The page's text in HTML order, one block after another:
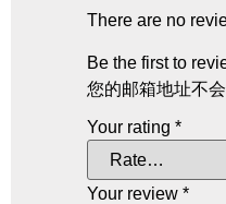
There are no
Be the first to
您的邮箱地址不会
Your rating *
Your review *